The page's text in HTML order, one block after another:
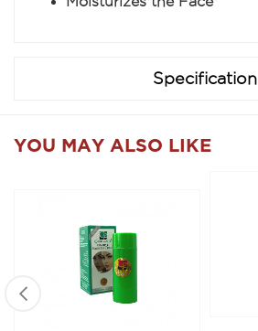
Specification
YOU MAY ALSO LIKE